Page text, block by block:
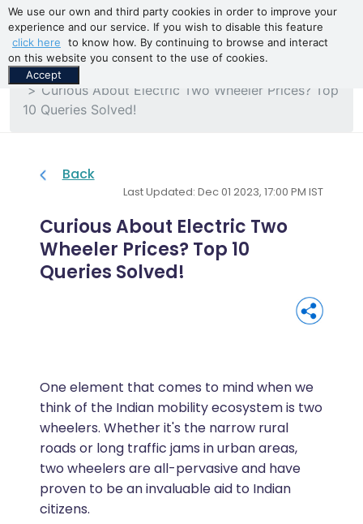
We use our own and third party cookies in order to improve your
experience and our service. If you wish to disable this feature
click here
to know how. By continuing to browse and interact
on this website you consent to the use of cookies.
Accept
Home
Blogs
Curious About Electric Two Wheeler Prices? Top
10 Queries Solved!
Back
Last Updated: Dec 01 2023, 17:00 PM IST
Curious About Electric Two
Wheeler Prices? Top 10
Queries Solved!
One element that comes to mind when we
think of the Indian mobility ecosystem is two
wheelers. Whether it's the narrow rural
roads or long traffic jams in urban areas,
two wheelers are all-pervasive and have
proven to be an invaluable aid to Indian
citizens.